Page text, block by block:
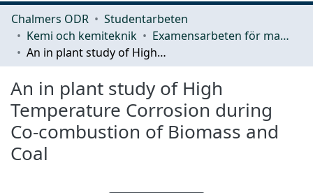
Chalmers ODR
Studentarbeten
Kemi och kemiteknik
Examensarbeten för masterexamen
An in plant study of High Temperature Corrosion during Co-combustion of Biomass and Coal
An in plant study of High
Temperature Corrosion during
Co-combustion of Biomass and
Coal